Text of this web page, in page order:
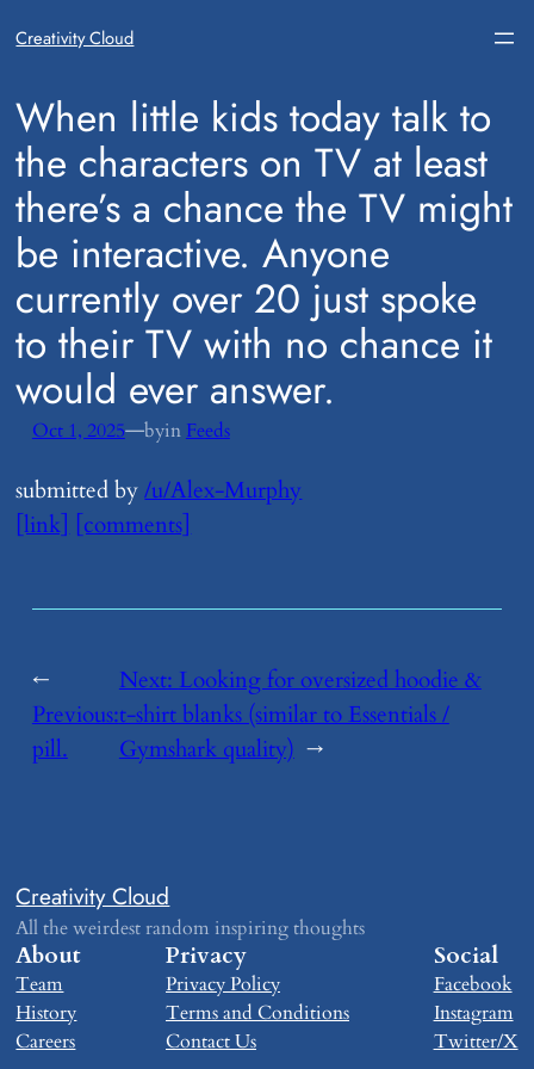
Creativity Cloud
​When little kids today talk to
the characters on TV at least
there’s a chance the TV might
be interactive. Anyone
currently over 20 just spoke
to their TV with no chance it
would ever answer.
Oct 1, 2025—byin Feeds
submitted by/u/Alex-Murphy
[link] [comments]
←
Previous:
​pill.
Next: ​Looking for oversized hoodie &
t-shirt blanks (similar to Essentials /
Gymshark quality) →
Creativity Cloud
All the weirdest random inspiring thoughts
About
Team
History
Careers
Privacy
Privacy Policy
Terms and Conditions
Contact Us
Social
Facebook
Instagram
Twitter/X